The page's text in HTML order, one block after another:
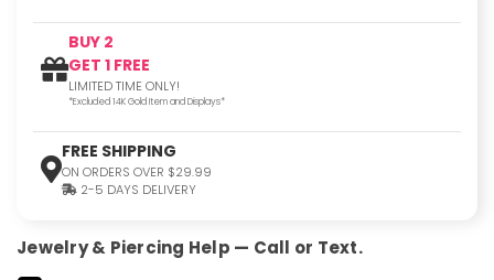
BUY 2
GET 1 FREE
LIMITED TIME ONLY!
*Excluded 14K Gold Item and Displays*
FREE SHIPPING
ON ORDERS OVER $29.99
2-5 DAYS DELIVERY
Jewelry & Piercing Help — Call or Text.